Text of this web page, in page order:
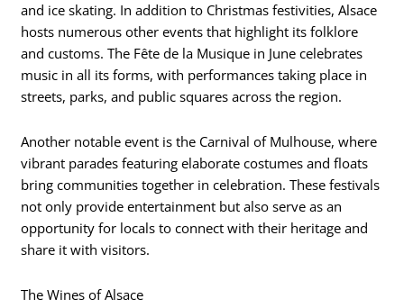
and ice skating. In addition to Christmas festivities, Alsace
hosts numerous other events that highlight its folklore
and customs. The Fête de la Musique in June celebrates
music in all its forms, with performances taking place in
streets, parks, and public squares across the region.
Another notable event is the Carnival of Mulhouse, where
vibrant parades featuring elaborate costumes and floats
bring communities together in celebration. These festivals
not only provide entertainment but also serve as an
opportunity for locals to connect with their heritage and
share it with visitors.
The Wines of Alsace